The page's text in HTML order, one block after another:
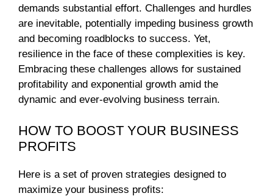
demands substantial effort. Challenges and hurdles
are inevitable, potentially impeding business growth
and becoming roadblocks to success. Yet,
resilience in the face of these complexities is key.
Embracing these challenges allows for sustained
profitability and exponential growth amid the
dynamic and ever-evolving business terrain.
HOW TO BOOST YOUR BUSINESS
PROFITS
Here is a set of proven strategies designed to
maximize your business profits: